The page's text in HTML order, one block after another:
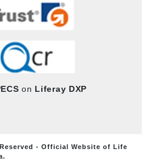
on Liferay DXP
- Official Website of Life